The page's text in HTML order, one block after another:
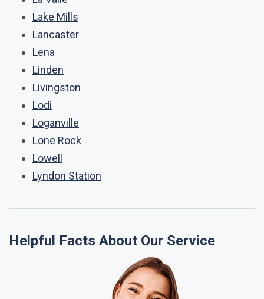
Lake Mills
Lancaster
Lena
Linden
Livingston
Lodi
Loganville
Lone Rock
Lowell
Lyndon Station
Helpful Facts About Our Service